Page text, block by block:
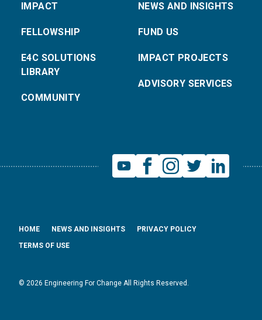
IMPACT
FELLOWSHIP
E4C SOLUTIONS
LIBRARY
COMMUNITY
NEWS AND INSIGHTS
FUND US
IMPACT PROJECTS
ADVISORY SERVICES
© 2026 Engineering For Change All Rights Reserved.
HOME NEWS AND INSIGHTS
PRIVACY POLICY
TERMS OF USE